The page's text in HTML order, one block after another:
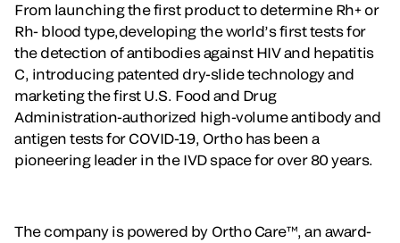
From launching the first product to determine Rh+ or
Rh- blood type,developing the world’s first tests for
the detection of antibodies against HIV and hepatitis
C, introducing patented dry-slide technology and
marketing the first U.S. Food and Drug
Administration-authorized high-volume antibody and
antigen tests for COVID-19, Ortho has been a
pioneering leader in the IVD space for over 80 years.
The company is powered by Ortho Care™, an award-